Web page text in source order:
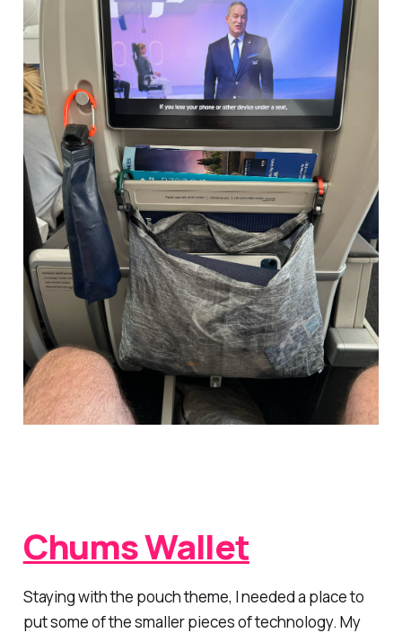
Chums Wallet
Staying with the pouch theme, I needed a place to
put some of the smaller pieces of technology. My